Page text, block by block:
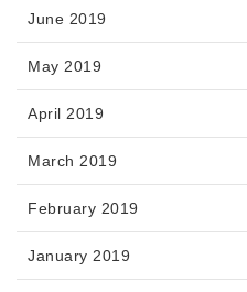
June 2019
May 2019
April 2019
March 2019
February 2019
January 2019